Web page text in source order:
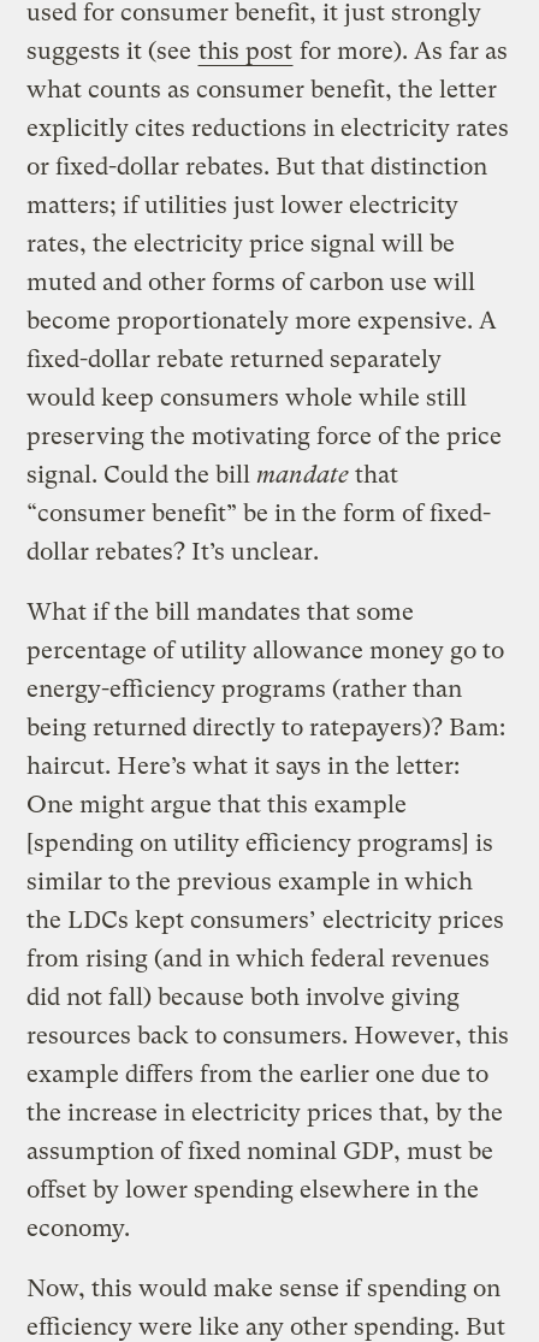
used for consumer benefit, it just strongly
suggests it (see this post for more). As far as
what counts as consumer benefit, the letter
explicitly cites reductions in electricity rates
or fixed-dollar rebates. But that distinction
matters; if utilities just lower electricity
rates, the electricity price signal will be
muted and other forms of carbon use will
become proportionately more expensive. A
fixed-dollar rebate returned separately
would keep consumers whole while still
preserving the motivating force of the price
signal. Could the bill mandate that
“consumer benefit” be in the form of fixed-
dollar rebates? It’s unclear.
What if the bill mandates that some
percentage of utility allowance money go to
energy-efficiency programs (rather than
being returned directly to ratepayers)? Bam:
haircut. Here’s what it says in the letter:
One might argue that this example
[spending on utility efficiency programs] is
similar to the previous example in which
the LDCs kept consumers’ electricity prices
from rising (and in which federal revenues
did not fall) because both involve giving
resources back to consumers. However, this
example differs from the earlier one due to
the increase in electricity prices that, by the
assumption of fixed nominal GDP, must be
offset by lower spending elsewhere in the
economy.
Now, this would make sense if spending on
efficiency were like any other spending. But